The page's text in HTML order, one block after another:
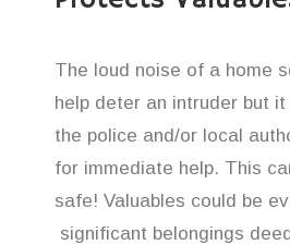
The loud noise of a home
help deter an intruder but
the police and/or local
for immediate help. This
safe! Valuables could be
significant belongings